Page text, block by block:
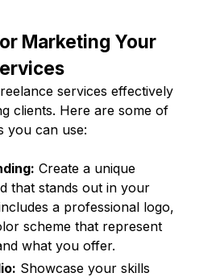
Marketing Your
services effectively
clients. Here are some of
you can use:
Create a unique
that stands out in your
a professional logo,
scheme that represent
what you offer.
Showcase your skills